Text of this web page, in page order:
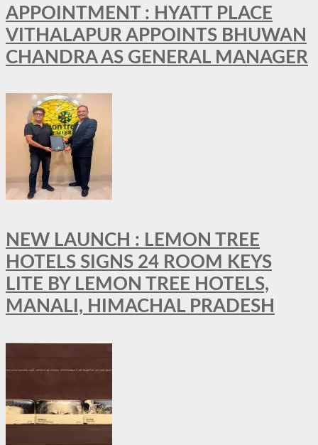
APPOINTMENT : HYATT PLACE
VITHALAPUR APPOINTS BHUWAN
CHANDRA AS GENERAL MANAGER
NEW LAUNCH : LEMON TREE
HOTELS SIGNS 24 ROOM KEYS
LITE BY LEMON TREE HOTELS,
MANALI, HIMACHAL PRADESH